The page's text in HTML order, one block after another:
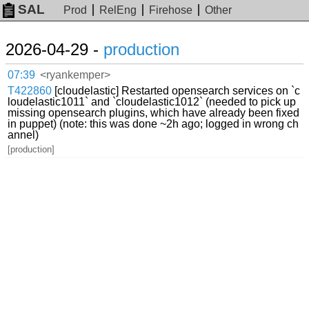
SAL Prod RelEng Firehose Other
2026-04-29 - production
07:39 <ryankemper>
T422860 [cloudelastic] Restarted opensearch services on `c
loudelastic1011` and `cloudelastic1012` (needed to pick up
missing opensearch plugins, which have already been fixed
in puppet) (note: this was done ~2h ago; logged in wrong ch
annel)
[production]